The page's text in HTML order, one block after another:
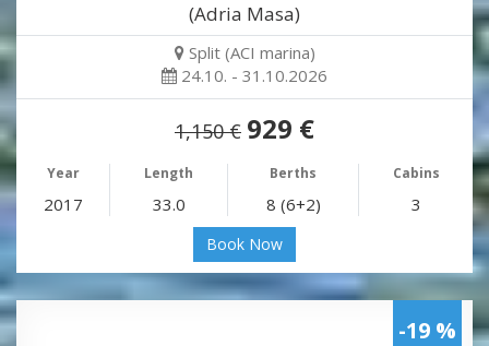
(Adria Masa)
Split (ACI marina)
24.10. - 31.10.2026
1,150 € 929 €
Year Length Berths Cabins
2017 33.0 8 (6+2) 3
Book Now
-19 %